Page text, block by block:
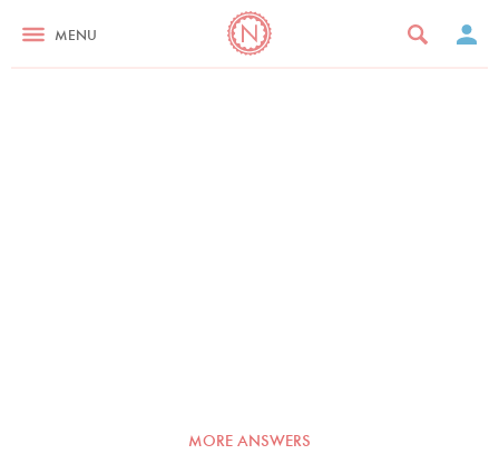
MENU
MORE ANSWERS